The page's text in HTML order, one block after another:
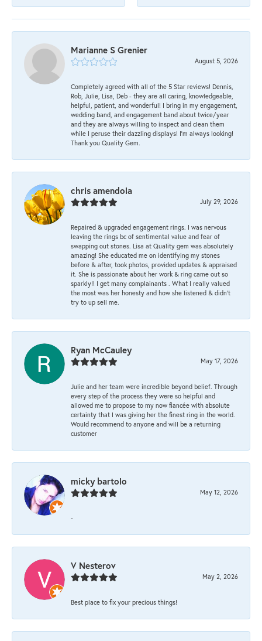
Marianne S Grenier
August 5, 2026
Completely agreed with all of the 5 Star reviews! Dennis,
Rob, Julie, Lisa, Deb - they are all caring, knowledgeable,
helpful, patient, and wonderful! I bring in my engagement,
wedding band, and engagement band about twice/year
and they are always willing to inspect and clean them
while I peruse their dazzling displays! I'm always looking!
Thank you Quality Gem.
chris amendola
July 29, 2026
Repaired & upgraded engagement rings. I was nervous
leaving the rings bc of sentimental value and fear of
swapping out stones. Lisa at Quality gem was absolutely
amazing! She educated me on identifying my stones
before & after, took photos, provided updates & appraised
it. She is passionate about her work & ring came out so
sparkly!! I get many complainants . What I really valued
the most was her honesty and how she listened & didn’t
try to up sell me.
Ryan McCauley
May 17, 2026
Julie and her team were incredible beyond belief. Through
every step of the process they were so helpful and
allowed me to propose to my now fiancée with absolute
certainty that I was giving her the finest ring in the world.
Would recommend to anyone and will be a returning
customer
micky bartolo
May 12, 2026
-
V Nesterov
May 2, 2026
Best place to fix your precious things!